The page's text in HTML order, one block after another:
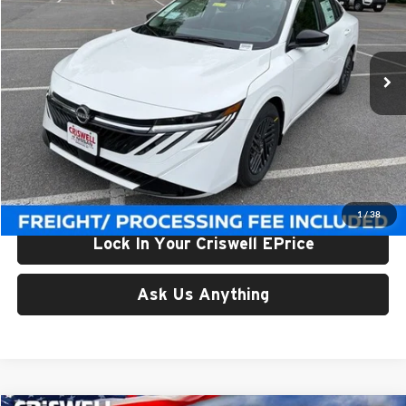
1/38
Criswell Nissan
3N1AB9CVXTY271493Stock:N260127 Model: 12116
In-stock Ext. Int.
List Price:
$27,375
Processing Fee:
$800
Criswell Price (Incl. Freight & Proc. Fee):
$24,830
Lock In Your Criswell EPrice
Ask Us Anything